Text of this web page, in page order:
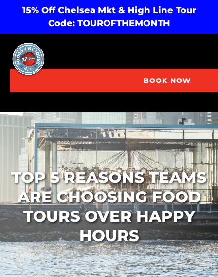
Skip to primary navigation
Skip to content
Skip to footer
15% Off Chelsea Mkt & High Line Tour
Code: TOUROFTHEMONTH
BOOK NOW
TOP 5 REASONS TEAMS
ARE CHOOSING FOOD
TOURS OVER HAPPY
HOURS